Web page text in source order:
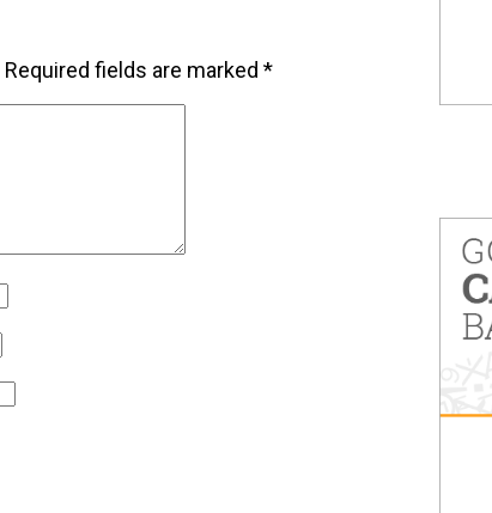
Required fields are marked *